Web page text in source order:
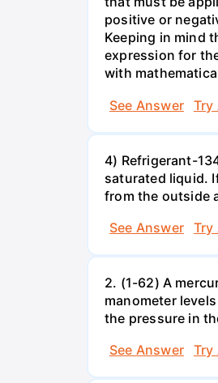
positive or
Keeping in mind
expression for
with
See Answer
Try
4) Refrigerant-
saturated liquid.
from the outside
See Answer
Try
2. (1-62) A
manometer
the pressure in
See Answer
Try